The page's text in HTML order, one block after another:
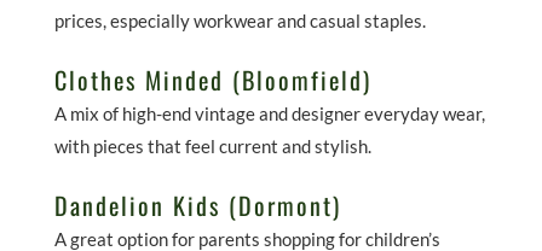
prices, especially workwear and casual staples.
Clothes Minded (Bloomfield)
A mix of high-end vintage and designer everyday wear,
with pieces that feel current and stylish.
Dandelion Kids (Dormont)
A great option for parents shopping for children’s